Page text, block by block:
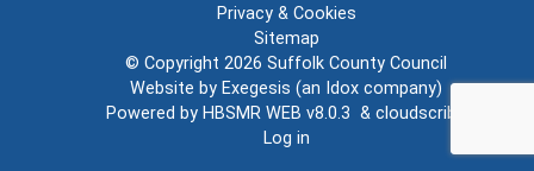
Privacy & Cookies
Sitemap
© Copyright 2026 Suffolk County Council
Website by Exegesis (an Idox company)
Powered by HBSMR WEB v8.0.3 & cloudscribe
Log in